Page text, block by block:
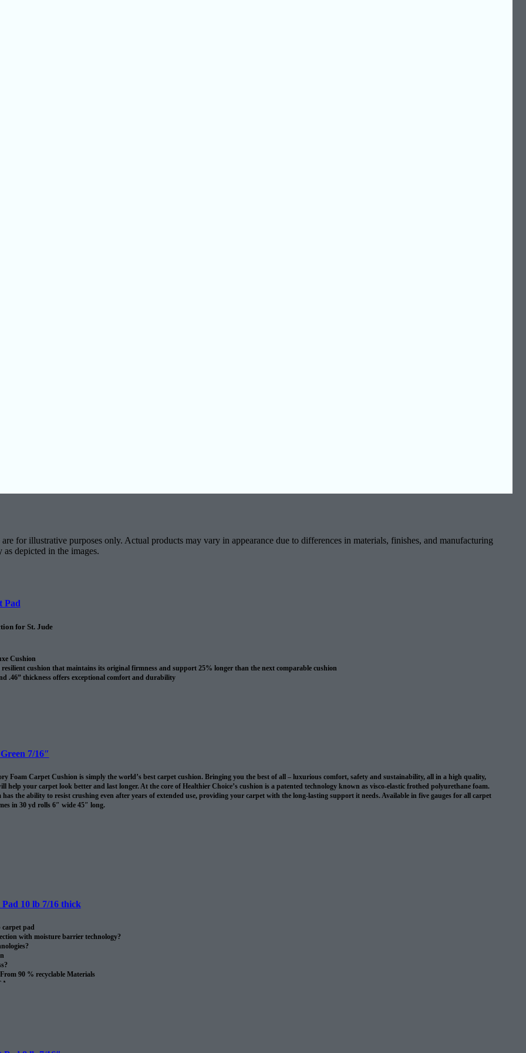
for illustrative purposes only. Actual products may vary in appearance due to differences in materials, finishes, and manufacturing
depicted in the images.
Pad
for St. Jude
Cushion
cushion that maintains its original firmness and support 25% longer than the next comparable cushion
.46” thickness offers exceptional comfort and durability
7/16″
Foam Carpet Cushion is simply the world’s best carpet cushion. Bringing you the best of all – luxurious comfort, safety and sustainability, all in a high quality,
help your carpet look better and last longer. At the core of Healthier Choice’s cushion is a patented technology known as visco-elastic frothed polyurethane foam.
the ability to resist crushing even after years of extended use, providing your carpet with the long-lasting support it needs. Available in five gauges for all carpet
in 30 yd rolls 6″ wide 45″ long.
10 lb 7/16 thick
carpet pad
with moisture barrier technology?
90 % recyclable Materials